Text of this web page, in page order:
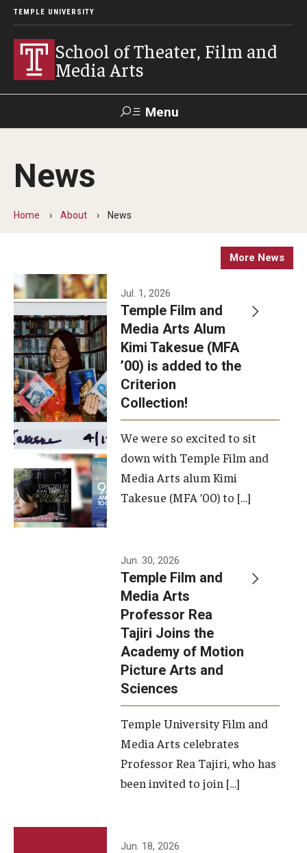
TEMPLE UNIVERSITY
School of Theater, Film and
Media Arts
Menu
Academics
Theater
Admissions
Apply Now!
Visit
Contact
Theater Undergraduate Admissions
Theater Graduate Admissions
FMA Undergraduate Admissions
FMA Graduate Admissions
International Applicants
Our New Home: The Caroline Kimmel Pavilion for Arts and
Film Screenings and Exhibitions
Resources and Opportunities
News
Home About News
More News
Jul. 1, 2026
Temple Film and
Media Arts Alum
Kimi Takesue (MFA
’00) is added to the
Criterion
Collection!
We were so excited to sit
down with Temple Film and
Media Arts alum Kimi
Takesue (MFA ’00) to […]
Jun. 30, 2026
Temple Film and
Media Arts
Professor Rea
Tajiri Joins the
Academy of Motion
Picture Arts and
Sciences
Temple University Film and
Media Arts celebrates
Professor Rea Tajiri, who has
been invited to join […]
Jun. 18, 2026